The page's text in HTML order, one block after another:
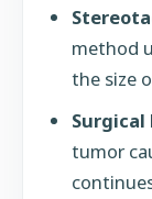
method
the size
Surgical
tumor